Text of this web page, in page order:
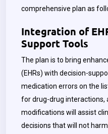
comprehensive plan as
Integration of
Support Tools
The plan is to bring
(EHRs) with decision-
medication errors on the
for drug-drug interactions,
modifications will assist
decisions that will not